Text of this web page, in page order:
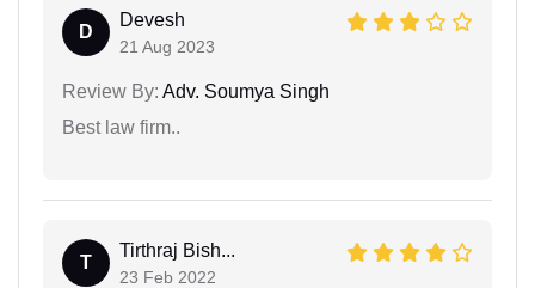
D
Devesh
21 Aug 2023
Review By: Adv. Soumya Singh
Best law firm..
T
Tirthraj Bish...
23 Feb 2022